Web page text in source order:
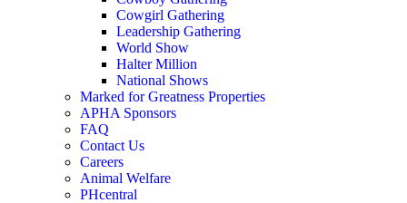
Cowgirl Gathering
Leadership Gathering
World Show
Halter Million
National Shows
Marked for Greatness Properties
APHA Sponsors
FAQ
Contact Us
Careers
Animal Welfare
PHcentral